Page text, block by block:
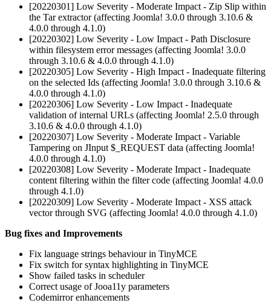
[20220301] Low Severity - Moderate Impact - Zip Slip within
the Tar extractor (affecting Joomla! 3.0.0 through 3.10.6 &
4.0.0 through 4.1.0)
[20220302] Low Severity - Low Impact - Path Disclosure
within filesystem error messages (affecting Joomla! 3.0.0
through 3.10.6 & 4.0.0 through 4.1.0)
[20220305] Low Severity - High Impact - Inadequate filtering
on the selected Ids (affecting Joomla! 3.0.0 through 3.10.6 &
4.0.0 through 4.1.0)
[20220306] Low Severity - Low Impact - Inadequate
validation of internal URLs (affecting Joomla! 2.5.0 through
3.10.6 & 4.0.0 through 4.1.0)
[20220307] Low Severity - Moderate Impact - Variable
Tampering on JInput $_REQUEST data (affecting Joomla!
4.0.0 through 4.1.0)
[20220308] Low Severity - Moderate Impact - Inadequate
content filtering within the filter code (affecting Joomla! 4.0.0
through 4.1.0)
[20220309] Low Severity - Moderate Impact - XSS attack
vector through SVG (affecting Joomla! 4.0.0 through 4.1.0)
Bug fixes and Improvements
Fix language strings behaviour in TinyMCE
Fix switch for syntax highlighting in TinyMCE
Show failed tasks in scheduler
Correct usage of Jooa11y parameters
Codemirror enhancements